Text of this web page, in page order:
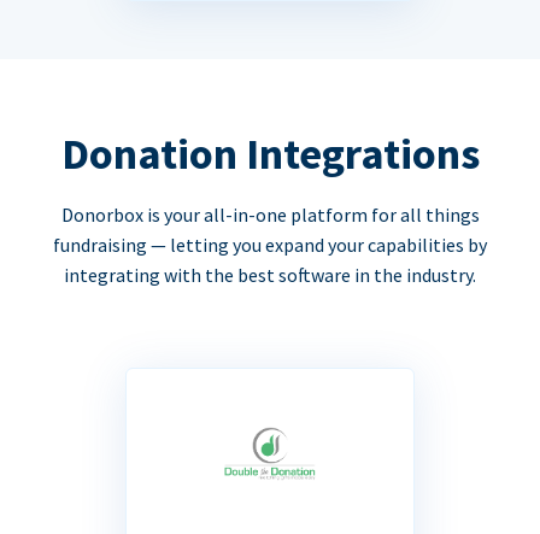
Donation Integrations
Donorbox is your all-in-one platform for all things
fundraising — letting you expand your capabilities by
integrating with the best software in the industry.